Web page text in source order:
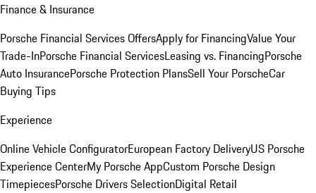
Finance & Insurance
Porsche Financial Services OffersApply for FinancingValue Your
Trade-InPorsche Financial ServicesLeasing vs. FinancingPorsche
Auto InsurancePorsche Protection PlansSell Your PorscheCar
Buying Tips
Experience
Online Vehicle ConfiguratorEuropean Factory DeliveryUS Porsche
Experience CenterMy Porsche AppCustom Porsche Design
TimepiecesPorsche Drivers SelectionDigital Retail